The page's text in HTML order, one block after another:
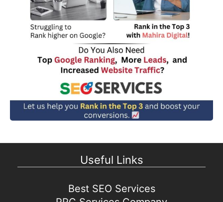
Useful Links
Best SEO Services